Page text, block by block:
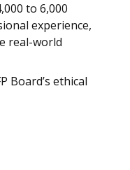
to 6,000
experience,
real-world
Board’s ethical